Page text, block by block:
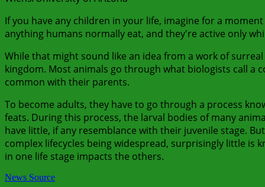
If you have any children in your life, imagine for a
anything humans normally eat, and they're active only
While that might sound like an idea from a work of
kingdom. Most animals go through what biologists call a
common with their parents.
To become adults, they have to go through a process
feats. During this process, the larval bodies of many
have little, if any resemblance with their juvenile stage.
complex lifecycles being widespread, surprisingly little is
in one life stage impacts the others.
News Source